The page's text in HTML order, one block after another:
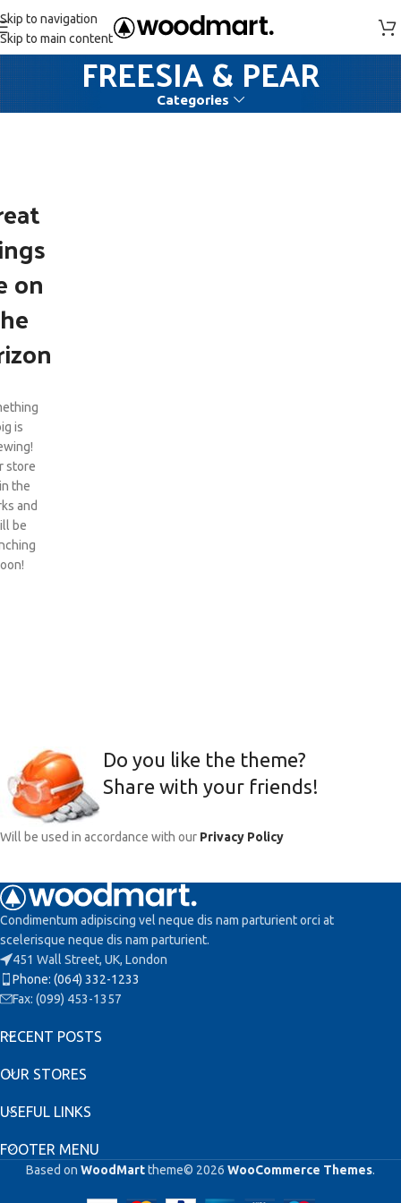
Skip to navigation
Skip to main content
FREESIA & PEAR
Categories
on
is
store
the
and
be
Do you like the theme?
Share with your friends!
Will be used in accordance with our Privacy Policy
Condimentum adipiscing vel neque dis nam parturient orci at
scelerisque neque dis nam parturient.
451 Wall Street, UK, London
Phone: (064) 332-1233
Fax: (099) 453-1357
RECENT POSTS
OUR STORES
USEFUL LINKS
FOOTER MENU
Based on WoodMarttheme© 2026 WooCommerce Themes.